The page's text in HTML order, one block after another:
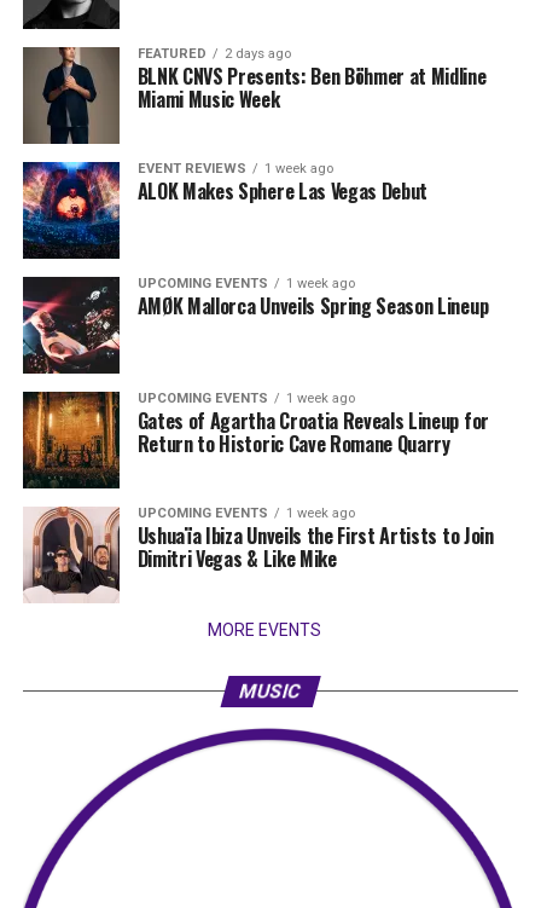
FEATURED 2 days ago
BLNK CNVS Presents: Ben Böhmer at Midline
Miami Music Week
EVENT REVIEWS 1 week ago
ALOK Makes Sphere Las Vegas Debut
UPCOMING EVENTS 1 week ago
AMØK Mallorca Unveils Spring Season Lineup
UPCOMING EVENTS 1 week ago
Gates of Agartha Croatia Reveals Lineup for
Return to Historic Cave Romane Quarry
UPCOMING EVENTS 1 week ago
Ushuaïa Ibiza Unveils the First Artists to Join
Dimitri Vegas & Like Mike
MORE EVENTS
MUSIC